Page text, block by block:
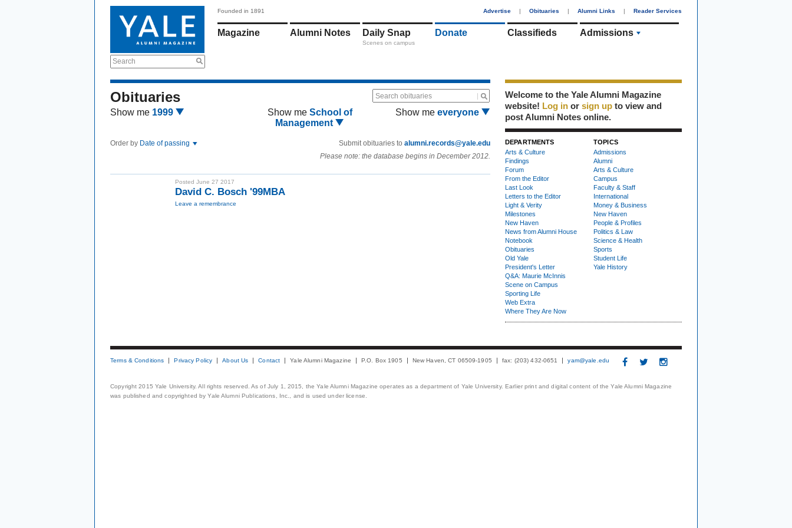
Search
Founded in 1891 Advertise | Obituaries | Alumni Links | Reader Services
Magazine Alumni Notes Daily Snap
Scenes on campus
Donate Classifieds Admissions
Obituaries Search obituaries
Show me 1999 Show me School of
Management
Show me everyone
Order by Date of passing Submit obituaries to alumni.records@yale.edu
Please note: the database begins in December 2012.
Posted June 27 2017
David C. Bosch '99MBA
Leave a remembrance
Welcome to the Yale Alumni Magazine
website! Log in or sign up to view and
post Alumni Notes online.
DEPARTMENTS
Arts & Culture
Findings
Forum
From the Editor
Last Look
Letters to the Editor
Light & Verity
Milestones
New Haven
News from Alumni House
Notebook
Obituaries
Old Yale
President's Letter
Q&A: Maurie McInnis
Scene on Campus
Sporting Life
Web Extra
Where They Are Now
TOPICS
Admissions
Alumni
Arts & Culture
Campus
Faculty & Staff
International
Money & Business
New Haven
People & Profiles
Politics & Law
Science & Health
Sports
Student Life
Yale History
Terms & Conditions Privacy Policy About Us Contact Yale Alumni Magazine P.O. Box 1905 New Haven, CT 06509-1905 fax: (203) 432-0651 yam@yale.edu
Copyright 2015 Yale University. All rights reserved. As of July 1, 2015, the Yale Alumni Magazine operates as a department of Yale University. Earlier print and digital content of the Yale Alumni Magazine
was published and copyrighted by Yale Alumni Publications, Inc., and is used under license.